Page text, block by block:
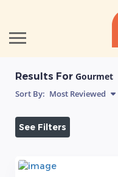
Results For Gourmet
Sort By: Most Reviewed
See Filters